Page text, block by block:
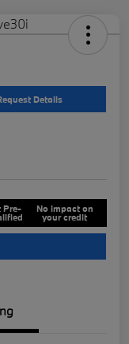
Details
Pre- No impact on
your credit